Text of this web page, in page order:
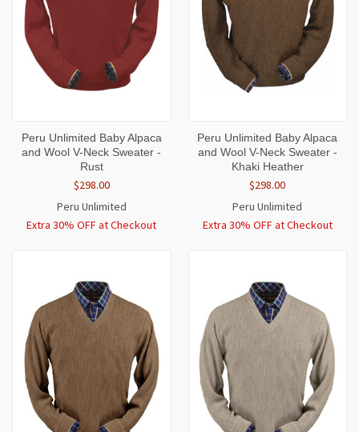
Peru Unlimited Baby Alpaca
and Wool V-Neck Sweater -
Rust
$298.00
Peru Unlimited
Extra 30% OFF at Checkout
Peru Unlimited Baby Alpaca
and Wool V-Neck Sweater -
Khaki Heather
$298.00
Peru Unlimited
Extra 30% OFF at Checkout